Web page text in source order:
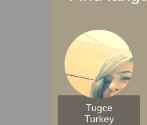
Tugce
Turkey